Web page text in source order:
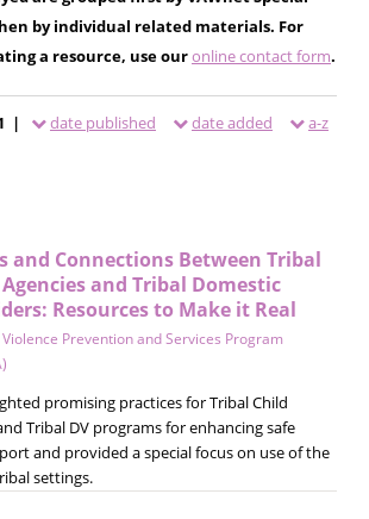
by individual related materials. For
a resource, use ouronline contact form.
| date published date added a-z
and Connections Between Tribal
and Tribal Domestic
Resources to Make it Real
Violence Prevention and Services Program
promising practices for Tribal Child
Tribal DV programs for enhancing safe
and provided a special focus on use of the
settings.